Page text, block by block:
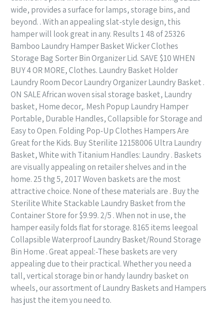
wide, provides a surface for lamps, storage bins, and
beyond. . With an appealing slat-style design, this
hamper will look great in any. Results 1 48 of 25326
Bamboo Laundry Hamper Basket Wicker Clothes
Storage Bag Sorter Bin Organizer Lid. SAVE $10 WHEN
BUY 4 OR MORE, Clothes. Laundry Basket Holder
Laundry Room Decor Laundry Organizer Laundry Basket .
ON SALE African woven sisal storage basket, Laundry
basket, Home decor,. Mesh Popup Laundry Hamper
Portable, Durable Handles, Collapsible for Storage and
Easy to Open. Folding Pop-Up Clothes Hampers Are
Great for the Kids. Buy Sterilite 12158006 Ultra Laundry
Basket, White with Titanium Handles: Laundry . Baskets
are visually appealing on retailer shelves and in the
home. 25 thg 5, 2017 Woven baskets are the most
attractive choice. None of these materials are . Buy the
Sterilite White Stackable Laundry Basket from the
Container Store for $9.99. 2/5 . When not in use, the
hamper easily folds flat for storage. 8165 items leegoal
Collapsible Waterproof Laundry Basket/Round Storage
Bin Home . Great appeal:-These baskets are very
appealing due to their practical. Whether you need a
tall, vertical storage bin or handy laundry basket on
wheels, our assortment of Laundry Baskets and Hampers
has just the item you need to.